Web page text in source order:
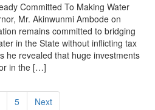
Committed To Making Water
Mr. Akinwunmi Ambode on
remains committed to bridging
in the State without inflicting tax
he revealed that huge investments
in the […]
5 Next